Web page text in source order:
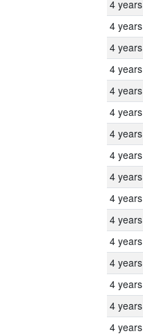
4 years
4 years
4 years
4 years
4 years
4 years
4 years
4 years
4 years
4 years
4 years
4 years
4 years
4 years
4 years
4 years